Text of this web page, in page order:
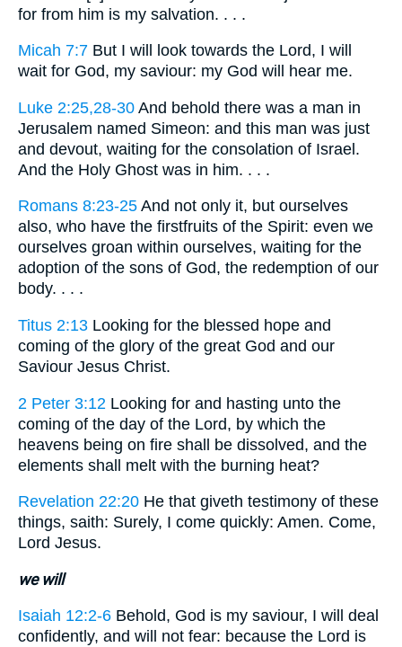
for from him is my salvation. . . .
Micah 7:7 But I will look towards the Lord, I will
wait for God, my saviour: my God will hear me.
Luke 2:25,28-30 And behold there was a man in
Jerusalem named Simeon: and this man was just
and devout, waiting for the consolation of Israel.
And the Holy Ghost was in him. . . .
Romans 8:23-25 And not only it, but ourselves
also, who have the firstfruits of the Spirit: even we
ourselves groan within ourselves, waiting for the
adoption of the sons of God, the redemption of our
body. . . .
Titus 2:13 Looking for the blessed hope and
coming of the glory of the great God and our
Saviour Jesus Christ.
2 Peter 3:12 Looking for and hasting unto the
coming of the day of the Lord, by which the
heavens being on fire shall be dissolved, and the
elements shall melt with the burning heat?
Revelation 22:20 He that giveth testimony of these
things, saith: Surely, I come quickly: Amen. Come,
Lord Jesus.
we will
Isaiah 12:2-6 Behold, God is my saviour, I will deal
confidently, and will not fear: because the Lord is